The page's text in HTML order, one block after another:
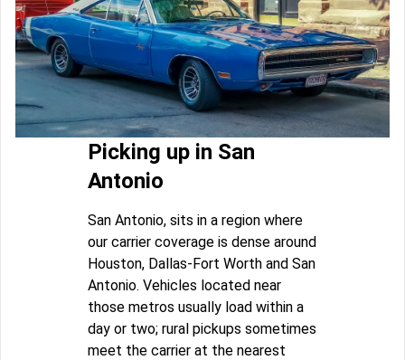
Picking up in San
Antonio
San Antonio, sits in a region where
our carrier coverage is dense around
Houston, Dallas-Fort Worth and San
Antonio. Vehicles located near
those metros usually load within a
day or two; rural pickups sometimes
meet the carrier at the nearest